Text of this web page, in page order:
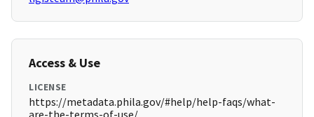
Access & Use
LICENSE
https://metadata.phila.gov/#help/help-faqs/what-